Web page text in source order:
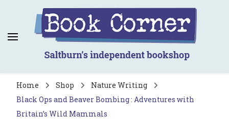
Book Corner
Saltburn's independent bookshop
Home Shop
Nature Writing
Black Ops and Beaver Bombing : Adventures with
Britain’s Wild Mammals